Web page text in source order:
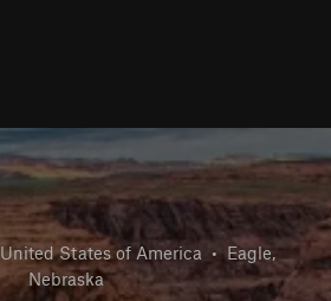
United States of America • Eagle,
Nebraska